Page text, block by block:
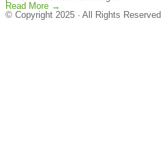
Read More →
© Copyright 2025 · All Rights Reserved